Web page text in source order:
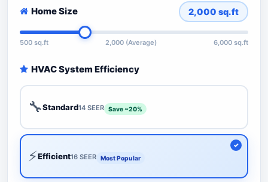
Home Size 2,000 sq.ft
500 sq.ft 2,000 (Average) 6,000 sq.ft
HVAC System Efficiency
🔧Standard14 SEER Save ~20%
⚡Efficient16 SEER Most Popular